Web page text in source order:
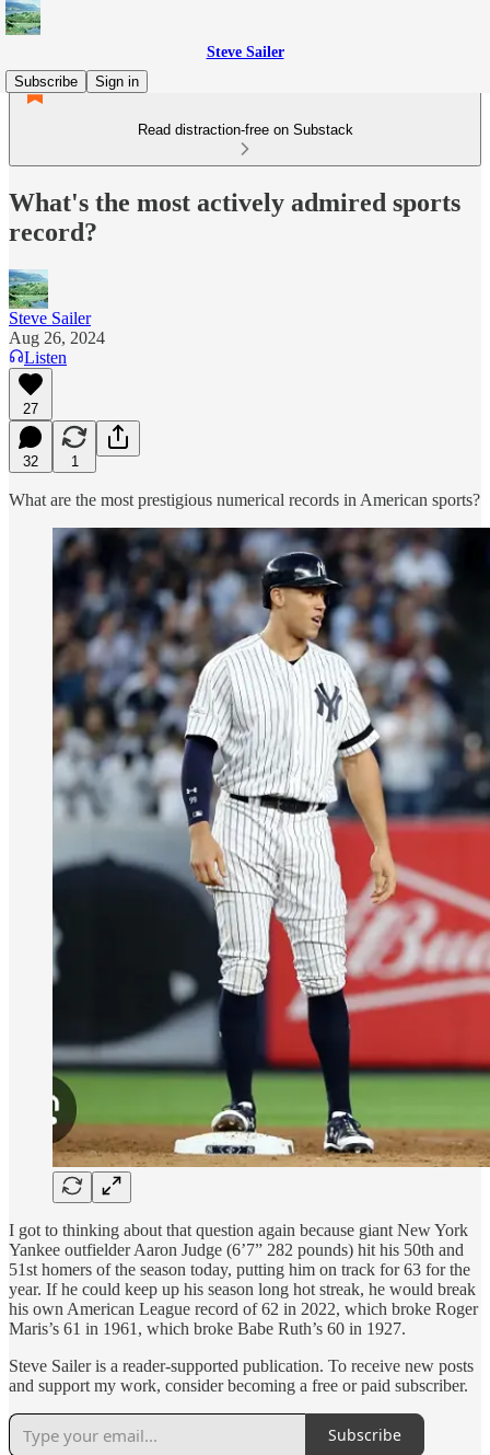
Steve Sailer
Subscribe
Sign in
Read distraction-free on Substack
What's the most actively admired sports
record?
Steve Sailer
Aug 26, 2024
Listen
27
32 1
What are the most prestigious numerical records in American sports?
I got to thinking about that question again because giant New York
Yankee outfielder Aaron Judge (6’7” 282 pounds) hit his 50th and
51st homers of the season today, putting him on track for 63 for the
year. If he could keep up his season long hot streak, he would break
his own American League record of 62 in 2022, which broke Roger
Maris’s 61 in 1961, which broke Babe Ruth’s 60 in 1927.
Steve Sailer is a reader-supported publication. To receive new posts
and support my work, consider becoming a free or paid subscriber.
Subscribe